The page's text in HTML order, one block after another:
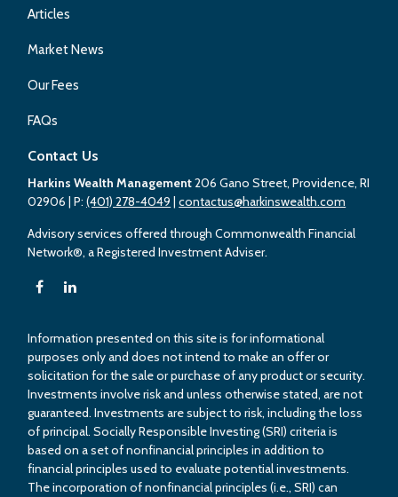
Articles
Market News
Our Fees
FAQs
Contact Us
Harkins Wealth Management206 Gano Street, Providence, RI
02906 | P:(401) 278-4049 |contactus@harkinswealth.com
Advisory services offered through Commonwealth Financial
Network®, a Registered Investment Adviser.
Information presented on this site is for informational
purposes only and does not intend to make an offer or
solicitation for the sale or purchase of any product or security.
Investments involve risk and unless otherwise stated, are not
guaranteed. Investments are subject to risk, including the loss
of principal. Socially Responsible Investing (SRI) criteria is
based on a set of nonfinancial principles in addition to
financial principles used to evaluate potential investments.
The incorporation of nonfinancial principles (i.e., SRI) can